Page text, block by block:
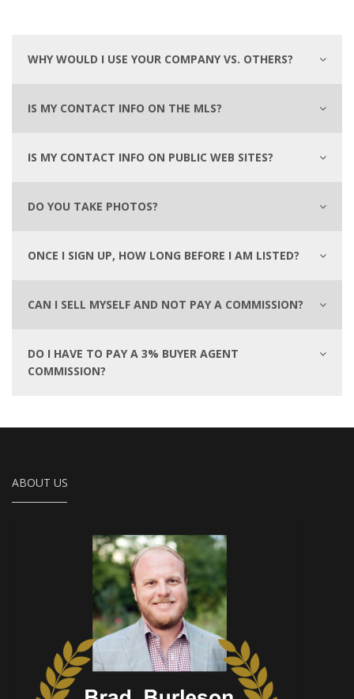
WHY WOULD I USE YOUR COMPANY VS. OTHERS?
IS MY CONTACT INFO ON THE MLS?
IS MY CONTACT INFO ON PUBLIC WEB SITES?
DO YOU TAKE PHOTOS?
ONCE I SIGN UP, HOW LONG BEFORE I AM LISTED?
CAN I SELL MYSELF AND NOT PAY A COMMISSION?
DO I HAVE TO PAY A 3% BUYER AGENT
COMMISSION?
ABOUT US